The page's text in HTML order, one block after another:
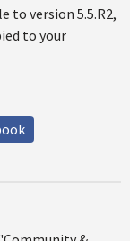
to version 5.5.R2,
to your